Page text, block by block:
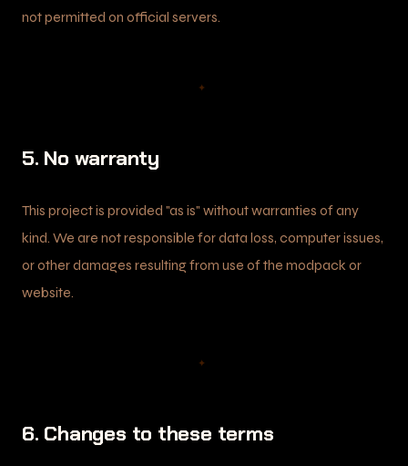
not permitted on official servers.
✦
5. No warranty
This project is provided "as is" without warranties of any
kind. We are not responsible for data loss, computer issues,
or other damages resulting from use of the modpack or
website.
✦
6. Changes to these terms